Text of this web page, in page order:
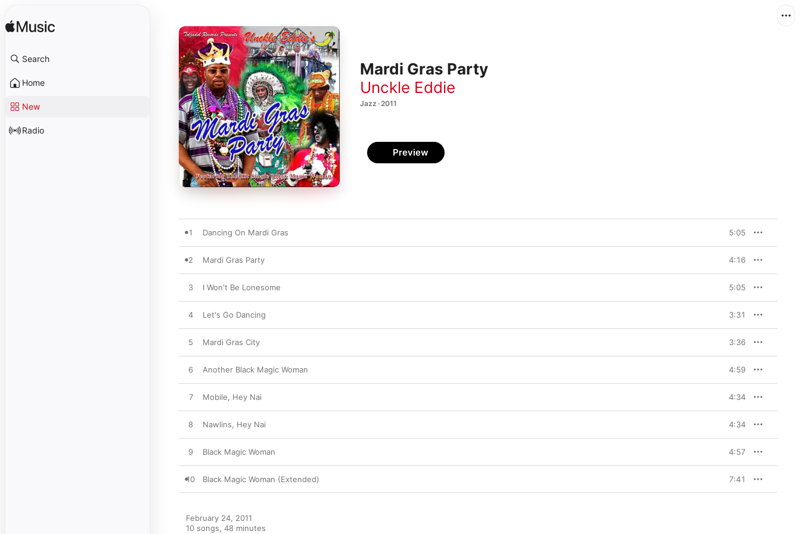
Search
Home
New
Radio
Mardi Gras Party
Unckle Eddie
Jazz · 2011
Preview
1 Dancing On Mardi Gras 5:05
2 Mardi Gras Party 4:16
3 I Won't Be Lonesome 5:05
4 Let's Go Dancing 3:31
5 Mardi Gras City 3:36
6 Another Black Magic Woman 4:59
7 Mobile, Hey Nai 4:34
8 Nawlins, Hey Nai 4:34
9 Black Magic Woman 4:57
10 Black Magic Woman (Extended) 7:41
February 24, 2011
10 songs, 48 minutes